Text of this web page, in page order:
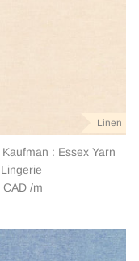
Linen
: Essex Yarn
CAD